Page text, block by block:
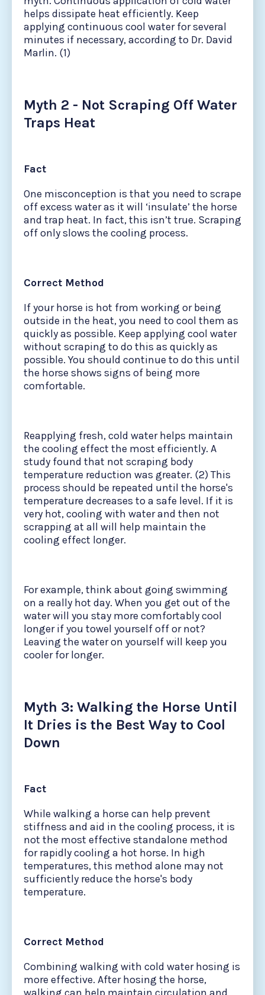
helps dissipate heat efficiently. Keep
applying continuous cool water for several
minutes if necessary, according to Dr. David
Marlin. (1)
Myth 2 - Not Scraping Off Water
Traps Heat
Fact
One misconception is that you need to scrape
off excess water as it will ‘insulate’ the horse
and trap heat. In fact, this isn’t true. Scraping
off only slows the cooling process.
Correct Method
If your horse is hot from working or being
outside in the heat, you need to cool them as
quickly as possible. Keep applying cool water
without scraping to do this as quickly as
possible. You should continue to do this until
the horse shows signs of being more
comfortable.
Reapplying fresh, cold water helps maintain
the cooling effect the most efficiently. A
study found that not scraping body
temperature reduction was greater. (2) This
process should be repeated until the horse's
temperature decreases to a safe level. If it is
very hot, cooling with water and then not
scrapping at all will help maintain the
cooling effect longer.
For example, think about going swimming
on a really hot day. When you get out of the
water will you stay more comfortably cool
longer if you towel yourself off or not?
Leaving the water on yourself will keep you
cooler for longer.
Myth 3: Walking the Horse Until
It Dries is the Best Way to Cool
Down
Fact
While walking a horse can help prevent
stiffness and aid in the cooling process, it is
not the most effective standalone method
for rapidly cooling a hot horse. In high
temperatures, this method alone may not
sufficiently reduce the horse's body
temperature.
Correct Method
Combining walking with cold water hosing is
more effective. After hosing the horse,